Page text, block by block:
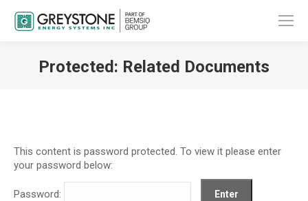
Protected: Related Documents
This content is password protected. To view it please enter
your password below:
Password: